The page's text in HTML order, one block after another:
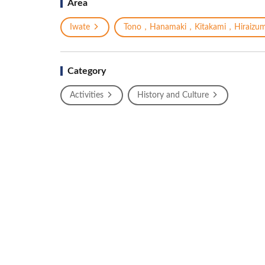
Area
Iwate Tono，Hanamaki，Kitakami，
Category
Activities History and Culture